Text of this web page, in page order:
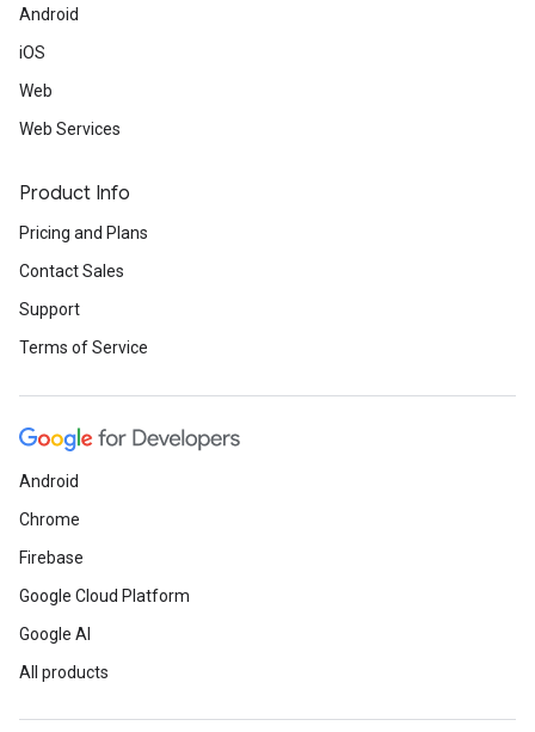
Android
iOS
Web
Web Services
Product Info
Pricing and Plans
Contact Sales
Support
Terms of Service
Android
Chrome
Firebase
Google Cloud Platform
Google AI
All products